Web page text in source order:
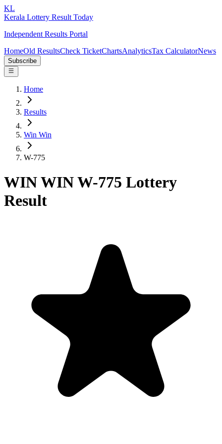
KL
Kerala Lottery Result Today
Independent Results Portal
HomeOld ResultsCheck TicketChartsAnalyticsTax CalculatorNews
Subscribe
Home
Results
Win Win
W-775
WIN WIN W-775 Lottery
Result